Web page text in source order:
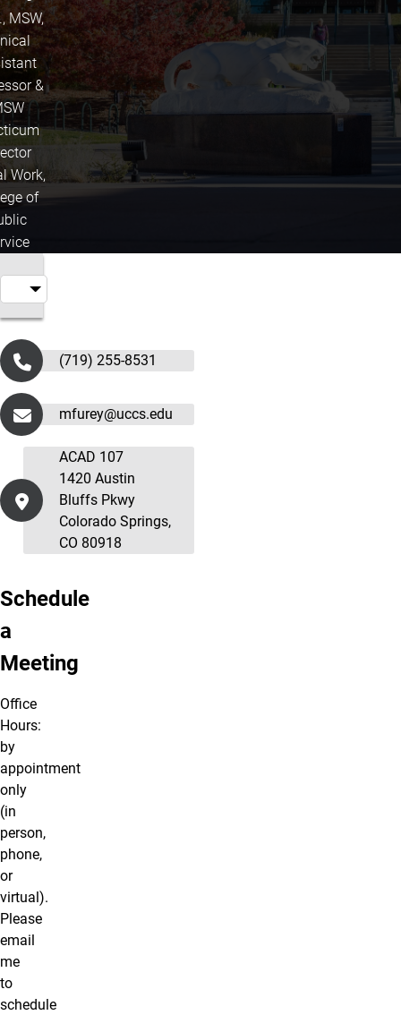
MSW,
&
Work,
of
(719) 255-8531
mfurey@uccs.edu
ACAD 107
1420 Austin
Bluffs Pkwy
Colorado Springs,
CO 80918
Schedule
a
Meeting
Office
Hours:
by
appointment
only
(in
person,
phone,
or
virtual).
Please
email
me
to
schedule